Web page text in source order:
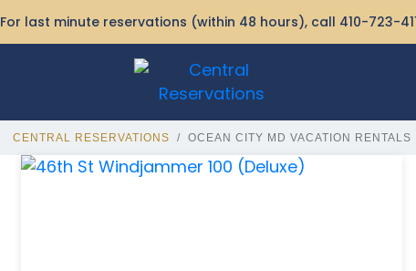
For last minute reservations (within 48 hours), call 410-723-
CENTRAL RESERVATIONS OCEAN CITY MD VACATION RENTALS